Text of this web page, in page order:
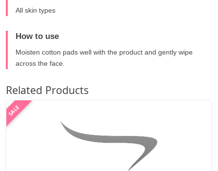
All skin types
How to use
Moisten cotton pads well with the product and gently wipe
across the face.
Related Products